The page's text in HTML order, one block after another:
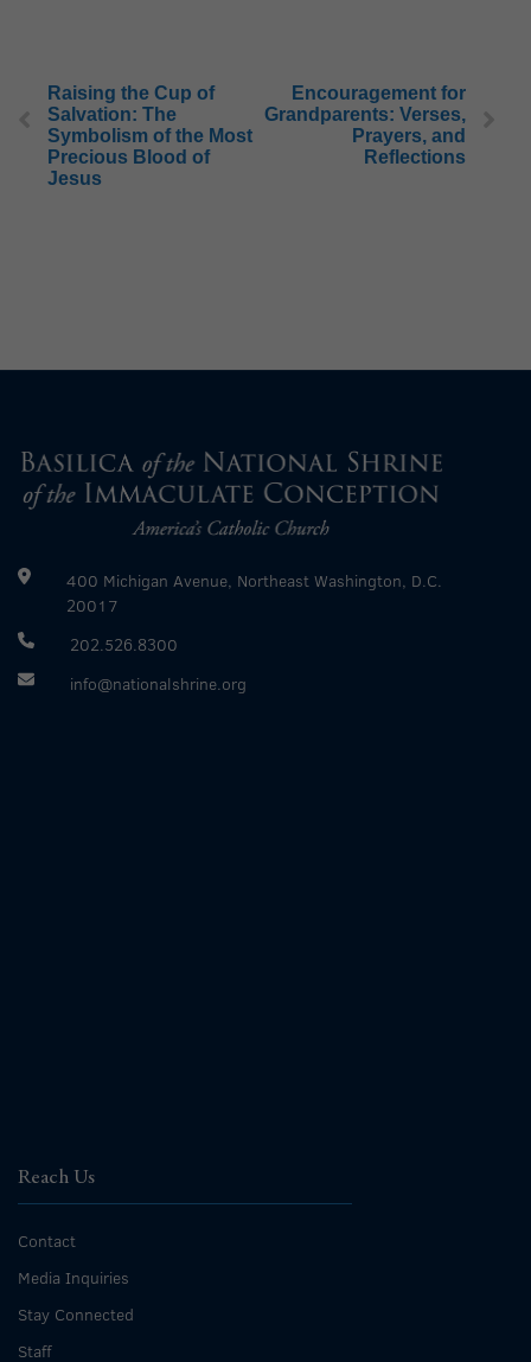
Raising the Cup of
Salvation: The
Symbolism of the Most
Precious Blood of
Jesus
Encouragement for
Grandparents: Verses,
Prayers, and
Reflections
400 Michigan Avenue, Northeast Washington, D.C.
20017
202.526.8300
info@nationalshrine.org
Reach Us
Contact
Media Inquiries
Stay Connected
Staff